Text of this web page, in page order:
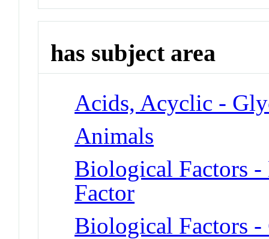
has subject area
Acids, Acyclic -
Animals
Biological Factors
Factor
Biological Factors